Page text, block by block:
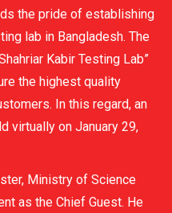
the pride of establishing
lab in Bangladesh. The
Kabir Testing Lab”
the highest quality
In this regard, an
virtually on January 29,
Ministry of Science
as the Chief Guest. He